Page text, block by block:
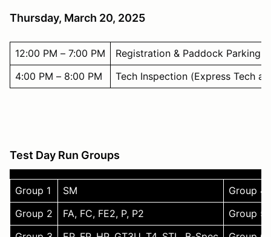
Thursday, March 20, 2025
12:00 PM – 7:00 PM
Registration & Paddock Parking
4:00 PM – 8:00 PM
Tech Inspection (Express Tech
Test Day Run Groups
Group 1 SM
Group 4
Group 2
FA, FC, FE2, P, P2
Group 5